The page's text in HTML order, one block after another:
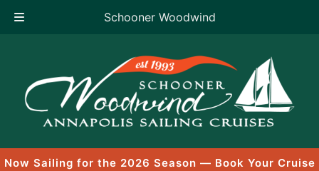
Schooner Woodwind
content
Now Sailing for the 2026 Season — Book Your Cruise